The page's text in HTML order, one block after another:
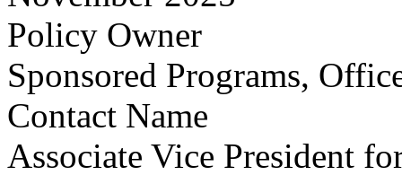
Policy Owner
Sponsored Programs,
Contact Name
Associate Vice President